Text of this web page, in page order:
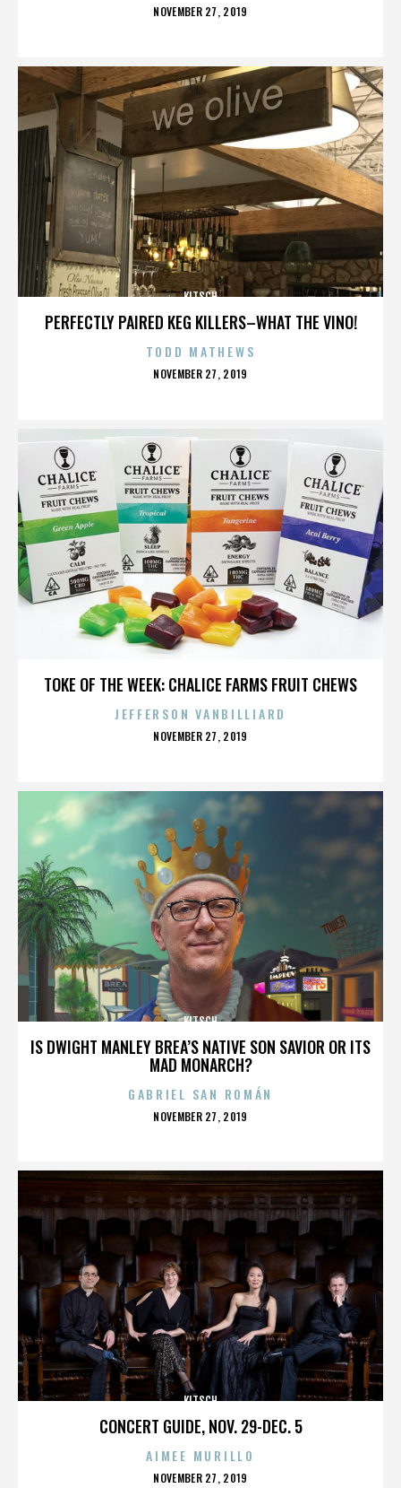
POSTED
NOVEMBER 27, 2019
PERFECTLY PAIRED KEG KILLERS–WHAT THE VINO!
KITSCH
TODD MATHEWS
POSTED
NOVEMBER 27, 2019
TOKE OF THE WEEK: CHALICE FARMS FRUIT CHEWS
JEFFERSON VANBILLIARD
POSTED
NOVEMBER 27, 2019
IS DWIGHT MANLEY BREA’S NATIVE SON SAVIOR OR ITS
MAD MONARCH?
KITSCH
GABRIEL SAN ROMÁN
POSTED
NOVEMBER 27, 2019
CONCERT GUIDE, NOV. 29-DEC. 5
KITSCH
AIMEE MURILLO
POSTED
NOVEMBER 27, 2019